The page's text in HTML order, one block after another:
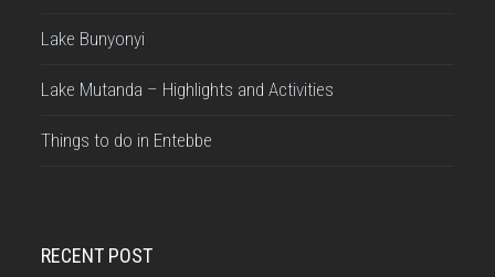
Lake Bunyonyi
Lake Mutanda – Highlights and Activities
Things to do in Entebbe
RECENT POST